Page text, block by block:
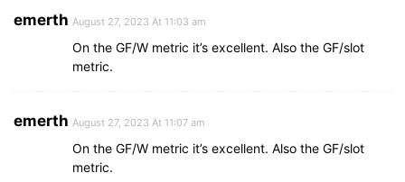
emerth August 27, 2023 At 11:03 am
On the GF/W metric it’s excellent. Also the GF/slot
metric.
emerth August 27, 2023 At 11:07 am
On the GF/W metric it’s excellent. Also the GF/slot
metric.